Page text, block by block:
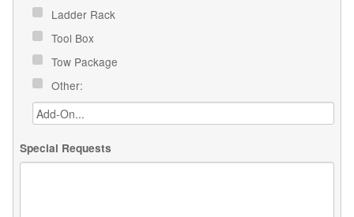
Ladder Rack
Tool Box
Tow Package
Other:
Special Requests